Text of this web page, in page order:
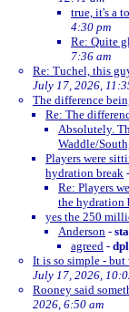
true, it's a
4:30 pm
Re: Quite
7:36 am
Re: Tuchel, this
July 17, 2026,
The difference
Re: The
Absolutely.
Waddle/
Players were
hydration break -
Re: Players
the hydration
yes the 250
Anderson -
agreed - dpl
It is so simple - but
July 17, 2026,
Rooney said
2026, 6:50 am